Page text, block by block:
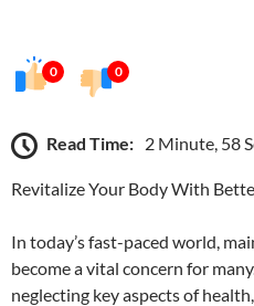
0 0
Read Time: 2 Minute, 58
Revitalize Your Body With
In today’s fast-paced world,
become a vital concern for
neglecting key aspects of